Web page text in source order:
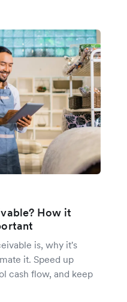
How it
is, why it's
it. Speed up
cash flow, and keep